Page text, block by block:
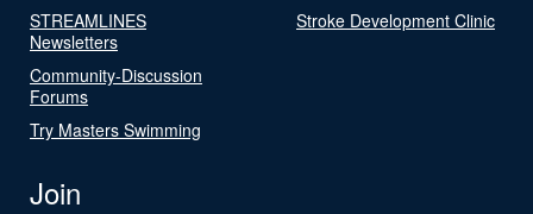
STREAMLINES
Newsletters
Community-Discussion
Forums
Try Masters Swimming
Stroke Development Clinic
Join